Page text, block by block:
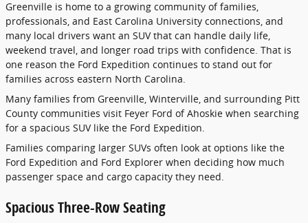
Greenville is home to a growing community of families,
professionals, and East Carolina University connections, and
many local drivers want an SUV that can handle daily life,
weekend travel, and longer road trips with confidence. That is
one reason the Ford Expedition continues to stand out for
families across eastern North Carolina.
Many families from Greenville, Winterville, and surrounding Pitt
County communities visit Feyer Ford of Ahoskie when searching
for a spacious SUV like the Ford Expedition.
Families comparing larger SUVs often look at options like the
Ford Expedition and Ford Explorer when deciding how much
passenger space and cargo capacity they need.
Spacious Three-Row Seating